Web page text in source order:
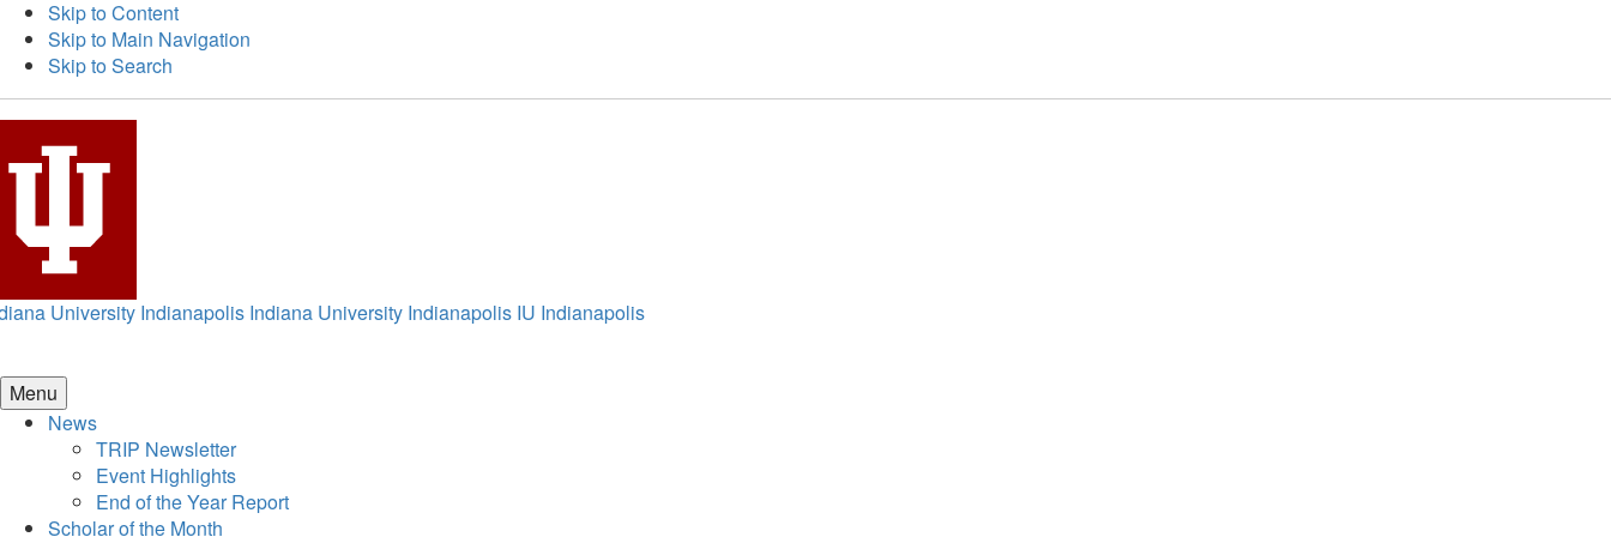
Skip to Content
Skip to Main Navigation
Skip to Search
University Indianapolis Indiana University Indianapolis IU Indianapolis
Menu
News
TRIP Newsletter
Event Highlights
End of the Year Report
Scholar of the Month